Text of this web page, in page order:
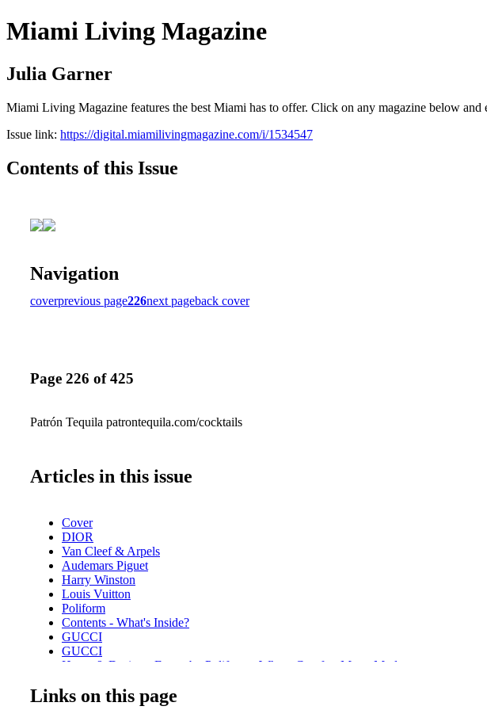
Miami Living Magazine
Julia Garner
Miami Living Magazine features the best Miami has to offer. Click on any magazine below
Issue link: https://digital.miamilivingmagazine.com/i/1534547
Contents of this Issue
Navigation
coverprevious page226next pageback cover
Page 226 of 425
Patrón Tequila patrontequila.com/cocktails
Articles in this issue
Cover
DIOR
Van Cleef & Arpels
Audemars Piguet
Harry Winston
Louis Vuitton
Poliform
Contents - What's Inside?
GUCCI
GUCCI
Home & Design - Ernest by Poliform - Where Comfort Meets Modern
DIOR Glasses
Links on this page